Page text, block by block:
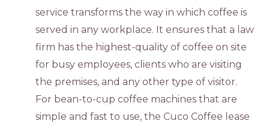
service transforms the way in which coffee is
served in any workplace. It ensures that a law
firm has the highest-quality of coffee on site
for busy employees, clients who are visiting
the premises, and any other type of visitor.
For bean-to-cup coffee machines that are
simple and fast to use, the Cuco Coffee lease